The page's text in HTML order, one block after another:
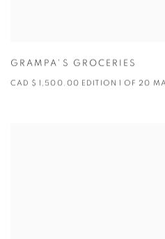
GRAMPA'S GROCERIES
CAD $ 1,500.00 EDITION 1 OF 20